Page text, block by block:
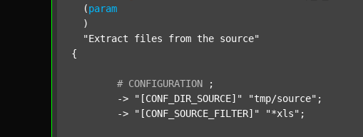
  (
param
  )
"Extract files from the source"
{
# CONFIGURATION
;
	->
"[CONF_DIR_SOURCE]" "tmp/source" ;
	->
"[CONF_SOURCE_FILTER]" "*xls" ;